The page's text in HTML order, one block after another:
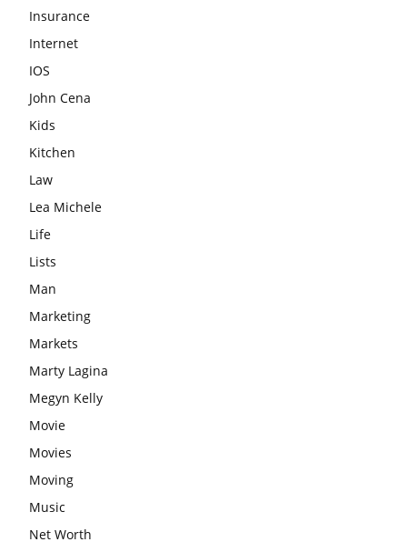
Insurance
Internet
IOS
John Cena
Kids
Kitchen
Law
Lea Michele
Life
Lists
Man
Marketing
Markets
Marty Lagina
Megyn Kelly
Movie
Movies
Moving
Music
Net Worth